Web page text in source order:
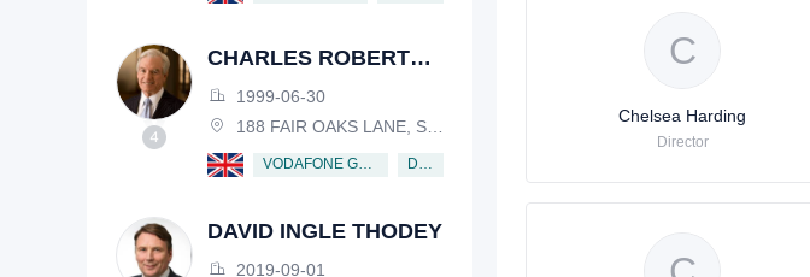
CHARLES ROBERT
SCHWAB
1999-06-30
188 FAIR OAKS LANE, SHIV RAFHEL, CALIFORNIA, 94903, USA
VODAFONE GROUP PUBLIC LIMITED COMPANY
DAVID INGLE THODEY
2019-09-01
C
Chelsea Harding
Director